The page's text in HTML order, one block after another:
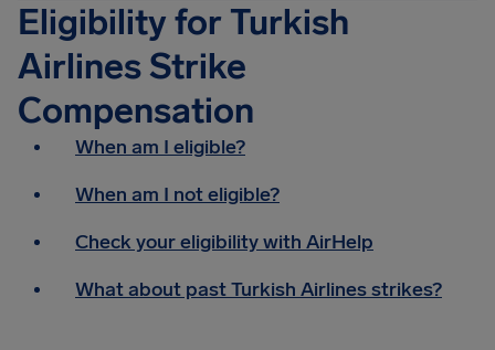
Eligibility for Turkish
Airlines Strike
Compensation
When am I eligible?
When am I not eligible?
Check your eligibility with AirHelp
What about past Turkish Airlines strikes?